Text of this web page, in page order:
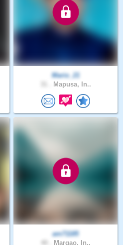
Mario_21
Mapusa, In..
am71185
Margao, In..